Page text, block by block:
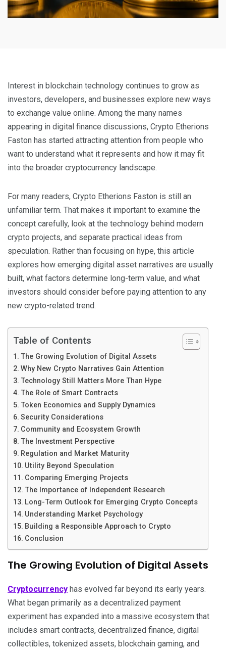
Interest in blockchain technology continues to grow as
investors, developers, and businesses explore new ways
to exchange value online. Among the many names
appearing in digital finance discussions, Crypto Etherions
Faston has started attracting attention from people who
want to understand what it represents and how it may fit
into the broader cryptocurrency landscape.
For many readers, Crypto Etherions Faston is still an
unfamiliar term. That makes it important to examine the
concept carefully, look at the technology behind modern
crypto projects, and separate practical ideas from
speculation. Rather than focusing on hype, this article
explores how emerging digital asset narratives are usually
built, what factors determine long-term value, and what
investors should consider before paying attention to any
new crypto-related trend.
Table of Contents
The Growing Evolution of Digital Assets
Why New Crypto Narratives Gain Attention
Technology Still Matters More Than Hype
The Role of Smart Contracts
Token Economics and Supply Dynamics
Security Considerations
Community and Ecosystem Growth
The Investment Perspective
Regulation and Market Maturity
Utility Beyond Speculation
Comparing Emerging Projects
The Importance of Independent Research
Long-Term Outlook for Emerging Crypto Concepts
Understanding Market Psychology
Building a Responsible Approach to Crypto
Conclusion
The Growing Evolution of Digital Assets
Cryptocurrency has evolved far beyond its early years.
What began primarily as a decentralized payment
experiment has expanded into a massive ecosystem that
includes smart contracts, decentralized finance, digital
collectibles, tokenized assets, blockchain gaming, and